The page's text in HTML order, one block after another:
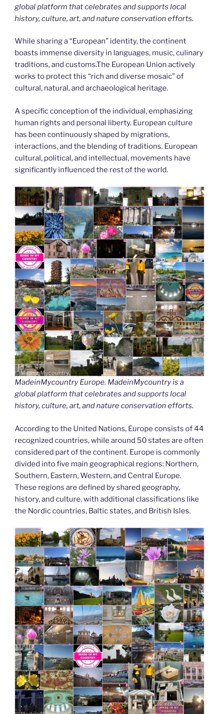
global platform that celebrates and supports local
history, culture, art, and nature conservation efforts.
While sharing a “European” identity, the continent
boasts immense diversity in languages, music, culinary
traditions, and customs.The European Union actively
works to protect this “rich and diverse mosaic” of
cultural, natural, and archaeological heritage.
A specific conception of the individual, emphasizing
human rights and personal liberty. European culture
has been continuously shaped by migrations,
interactions, and the blending of traditions. European
cultural, political, and intellectual, movements have
significantly influenced the rest of the world.
MadeinMycountry Europe. MadeinMycountry is a
global platform that celebrates and supports local
history, culture, art, and nature conservation efforts.
According to the United Nations, Europe consists of 44
recognized countries, while around 50 states are often
considered part of the continent. Europe is commonly
divided into five main geographical regions: Northern,
Southern, Eastern, Western, and Central Europe.
These regions are defined by shared geography,
history, and culture, with additional classifications like
the Nordic countries, Baltic states, and British Isles.